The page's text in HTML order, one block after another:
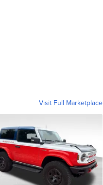
Visit Full Marketplace